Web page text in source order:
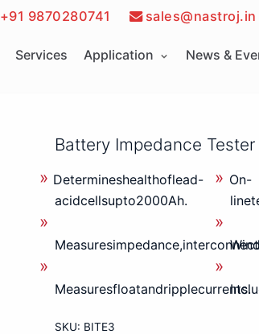
+91 9870280741 sales@nastroj.in
Services Application News &
Battery Impedance Tester
Determineshealthoflead-
acidcellsupto2000Ah.
On-
Measuresfloatandripplecurrents.
SKU: BITE3